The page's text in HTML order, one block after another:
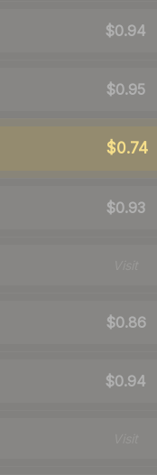
$0.94
$0.95
$0.74
$0.93
$0.86
$0.94